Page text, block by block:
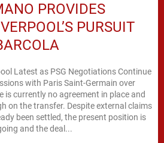
PROVIDES
PURSUIT
Latest as PSG Negotiations Continue
with Paris Saint-Germain over
is currently no agreement in place and
on the transfer. Despite external claims
been settled, the present position is
and the deal...